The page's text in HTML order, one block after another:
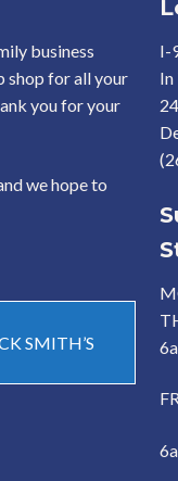
business
shop for all your
you for your
we hope to
SMITH’S
I-
In